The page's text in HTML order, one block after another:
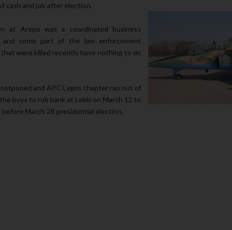
cash and job after election.
at Arepo was a coordinated business
some part of the law enforcement
were killed recently have nothing to do
and APC Lagos chapter ran out of
boys to rob bank at Lekki on March 12 to
before March 28 presidential election.